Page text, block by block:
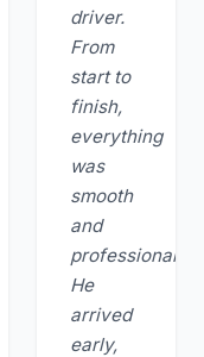
driver.
From
start to
finish,
everything
was
smooth
and
professional.
He
arrived
early,